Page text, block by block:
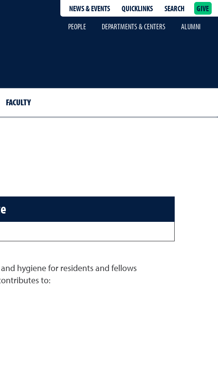
NEWS & EVENTS QUICKLINKS SEARCH
GIVE
PEOPLE
DEPARTMENTS & CENTERS ALUMNI
FACULTY
hygiene for residents and fellows
to: